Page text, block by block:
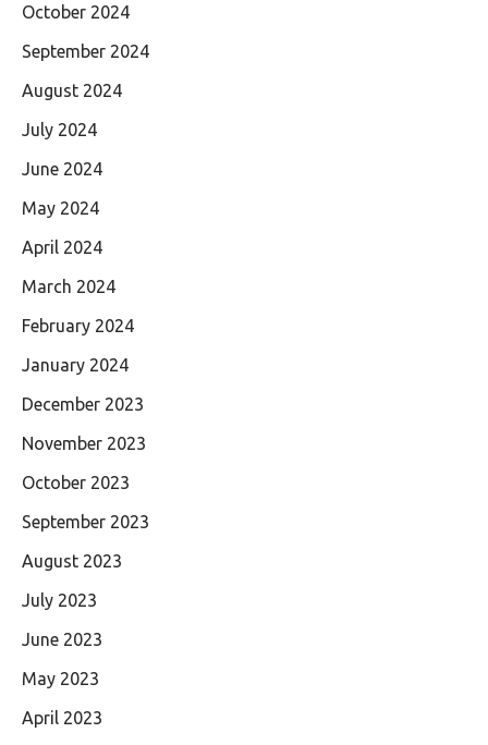
October 2024
September 2024
August 2024
July 2024
June 2024
May 2024
April 2024
March 2024
February 2024
January 2024
December 2023
November 2023
October 2023
September 2023
August 2023
July 2023
June 2023
May 2023
April 2023